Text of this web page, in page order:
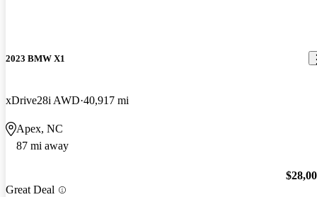
2023 BMW X1
xDrive28i AWD 40,917 mi
Apex, NC
87 mi away
Great Deal